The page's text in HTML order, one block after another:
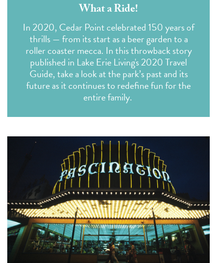
What a Ride!
In 2020, Cedar Point celebrated 150 years of
thrills — from its start as a beer garden to a
roller coaster mecca. In this throwback story
published in Lake Erie Living's 2020 Travel
Guide, take a look at the park’s past and its
future as it continues to redefine fun for the
entire family.